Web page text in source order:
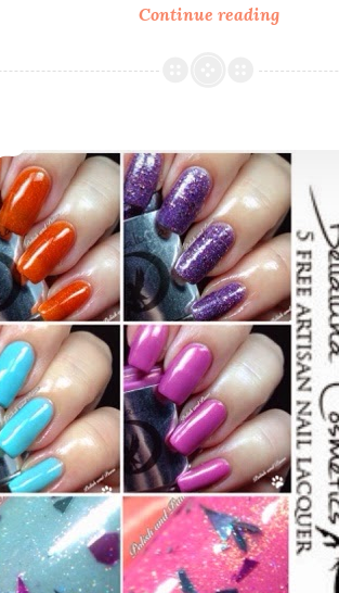
Continue readingLynB
Hocus
Bellaluna Cosmetics – Bohemian Collection